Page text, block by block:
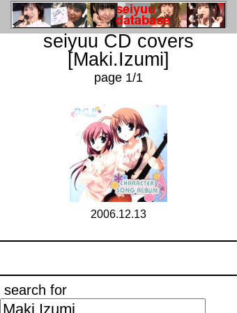
seiyuu CD covers
[Maki.Izumi]
page 1/1
2006.12.13
search for